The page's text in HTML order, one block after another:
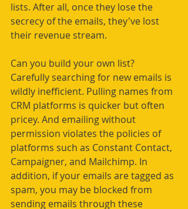
lists. After all, once they lose the
secrecy of the emails, they've lost
their revenue stream.
Can you build your own list?
Carefully searching for new emails is
wildly inefficient. Pulling names from
CRM platforms is quicker but often
pricey. And emailing without
permission violates the policies of
platforms such as Constant Contact,
Campaigner, and Mailchimp. In
addition, if your emails are tagged as
spam, you may be blocked from
sending emails through these